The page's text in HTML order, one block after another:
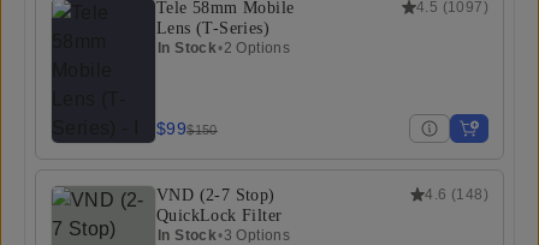
4.5 (1097)
Tele 58mm Mobile
Lens (T-Series)
In Stock•2 Options
$99$150
4.6 (148)
VND (2-7 Stop)
QuickLock Filter
In Stock•3 Options